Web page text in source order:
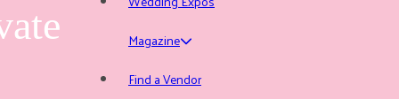
Magazine
Find a Vendor